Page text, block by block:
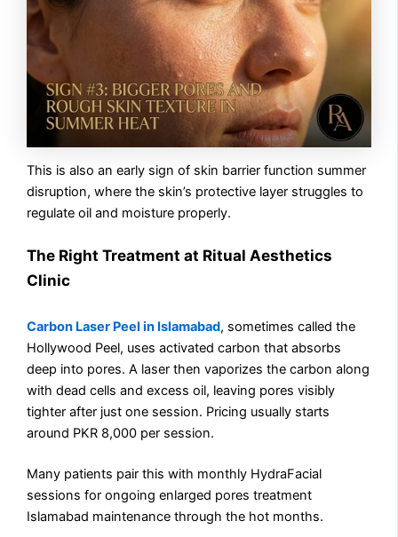
This is also an early sign of skin barrier function summer
disruption, where the skin’s protective layer struggles to
regulate oil and moisture properly.
The Right Treatment at Ritual Aesthetics
Clinic
Carbon Laser Peel in Islamabad, sometimes called the
Hollywood Peel, uses activated carbon that absorbs
deep into pores. A laser then vaporizes the carbon along
with dead cells and excess oil, leaving pores visibly
tighter after just one session. Pricing usually starts
around PKR 8,000 per session.
Many patients pair this with monthly HydraFacial
sessions for ongoing enlarged pores treatment
Islamabad maintenance through the hot months.